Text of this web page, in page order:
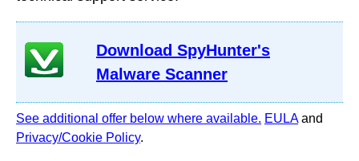
Download SpyHunter's
Malware Scanner
See additional offer below where available. EULAand
Privacy/Cookie Policy.